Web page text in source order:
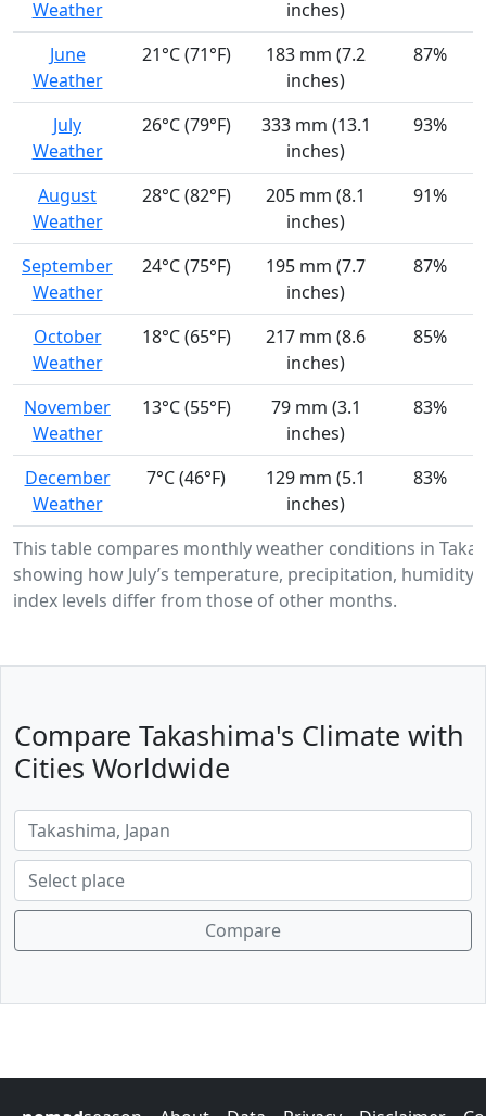
This table compares monthly weather conditions in
showing how July’s temperature, precipitation, humidity,
index levels differ from those of other months.
Weather
inches)
June
Weather
21°C (71°F)
183 mm (7.2
inches)
87%
July
Weather
26°C (79°F)
333 mm (13.1
inches)
93%
August
Weather
28°C (82°F)
205 mm (8.1
inches)
91%
September
Weather
24°C (75°F)
195 mm (7.7
inches)
87%
October
Weather
18°C (65°F)
217 mm (8.6
inches)
85%
November
Weather
13°C (55°F)
79 mm (3.1
inches)
83%
December
Weather
7°C (46°F)
129 mm (5.1
inches)
83%
Compare Takashima's Climate with
Cities Worldwide
Compare